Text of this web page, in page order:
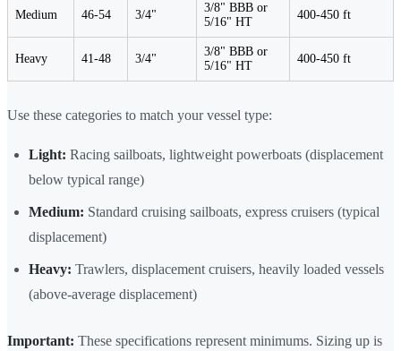
Medium 46-54 3/4"
3/8" BBB or
5/16" HT
400-450 ft
Heavy 41-48 3/4"
3/8" BBB or
5/16" HT
400-450 ft
Use these categories to match your vessel type:
Light: Racing sailboats, lightweight powerboats (displacement
below typical range)
Medium: Standard cruising sailboats, express cruisers (typical
displacement)
Heavy: Trawlers, displacement cruisers, heavily loaded vessels
(above-average displacement)
Important: These specifications represent minimums. Sizing up is